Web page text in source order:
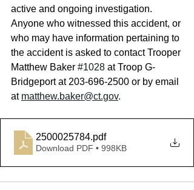
active and ongoing investigation.
Anyone who witnessed this accident, or
who may have information pertaining to
the accident is asked to contact Trooper
Matthew Baker #1028 at Troop G-
Bridgeport at 203-696-2500 or by email
at matthew.baker@ct.gov.
2500025784.pdf
Download PDF • 998KB